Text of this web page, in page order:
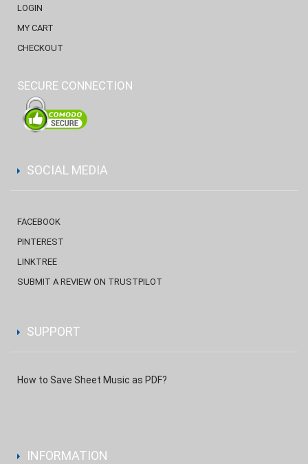
LOGIN
MY CART
CHECKOUT
SECURE CONNECTION
SOCIAL MEDIA
FACEBOOK
PINTEREST
LINKTREE
SUBMIT A REVIEW ON TRUSTPILOT
SUPPORT
How to Save Sheet Music as PDF?
INFORMATION